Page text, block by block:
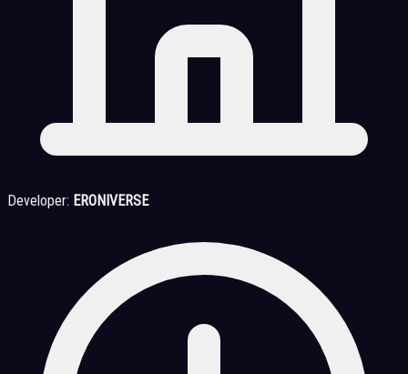
Developer: ERONIVERSE